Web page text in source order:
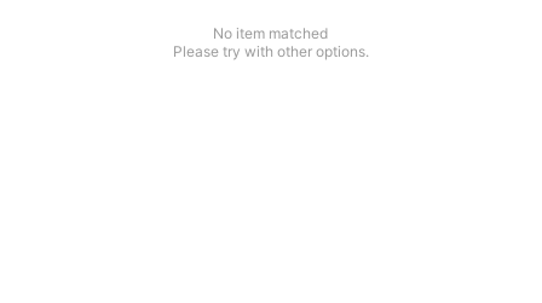
No item matched
Please try with other options.